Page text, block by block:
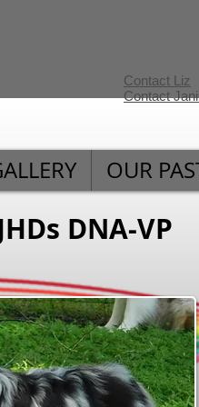
Contact Liz
Contact
OUR
DNA-VP